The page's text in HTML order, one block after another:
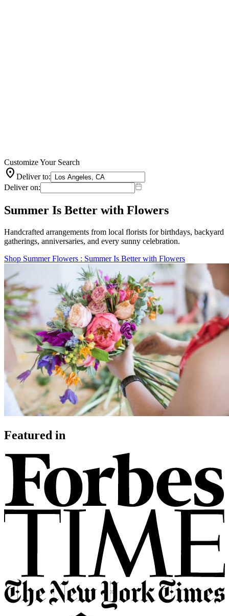
Customize Your Search
location_on Deliver to:
Deliver on:
Summer Is Better with Flowers
Handcrafted arrangements from local florists for birthdays, backyard
gatherings, anniversaries, and every sunny celebration.
Shop Summer Flowers : Summer Is Better with Flowers
Featured in